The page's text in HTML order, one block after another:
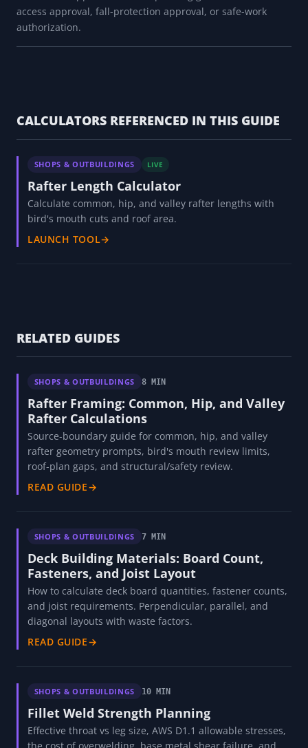
access approval, fall-protection approval, or safe-work
authorization.
CALCULATORS REFERENCED IN THIS GUIDE
SHOPS & OUTBUILDINGS LIVE
Rafter Length Calculator
Calculate common, hip, and valley rafter lengths with
bird's mouth cuts and roof area.
LAUNCH TOOL→
RELATED GUIDES
SHOPS & OUTBUILDINGS 8 MIN
Rafter Framing: Common, Hip, and Valley
Rafter Calculations
Source-boundary guide for common, hip, and valley
rafter geometry prompts, bird's mouth review limits,
roof-plan gaps, and structural/safety review.
READ GUIDE→
SHOPS & OUTBUILDINGS 7 MIN
Deck Building Materials: Board Count,
Fasteners, and Joist Layout
How to calculate deck board quantities, fastener counts,
and joist requirements. Perpendicular, parallel, and
diagonal layouts with waste factors.
READ GUIDE→
SHOPS & OUTBUILDINGS 10 MIN
Fillet Weld Strength Planning
Effective throat vs leg size, AWS D1.1 allowable stresses,
the cost of overwelding, base metal shear failure, and